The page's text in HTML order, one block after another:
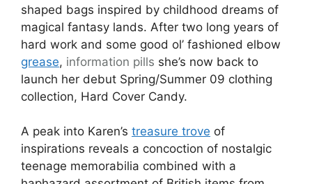
shaped bags inspired by childhood dreams of
magical fantasy lands. After two long years of
hard work and some good ol’ fashioned elbow
grease, information pills she’s now back to
launch her debut Spring/Summer 09 clothing
collection, Hard Cover Candy.
A peak into Karen’s treasure trove of
inspirations reveals a concoction of nostalgic
teenage memorabilia combined with a